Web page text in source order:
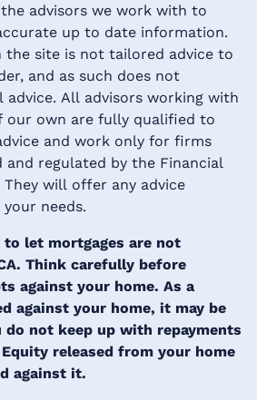
advisors we work with to
up to date information.
the site is not tailored advice to
and as such does not
All advisors working with
our own are fully qualified to
and work only for firms
and regulated by the Financial
will offer any advice
needs.
to let mortgages are not
Think carefully before
against your home. As a
against your home, it may be
do not keep up with repayments
released from your home
against it.